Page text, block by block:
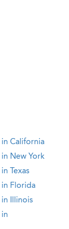
California
New York
Texas
in Florida
in Illinois